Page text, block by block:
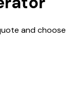
and choose